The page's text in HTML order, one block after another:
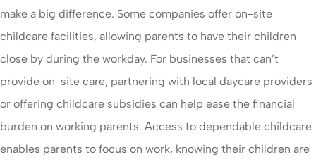
make a big difference. Some companies offer on-site
childcare facilities, allowing parents to have their children
close by during the workday. For businesses that can’t
provide on-site care, partnering with local daycare providers
or offering childcare subsidies can help ease the financial
burden on working parents. Access to dependable childcare
enables parents to focus on work, knowing their children are